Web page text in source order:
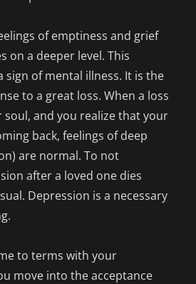
of emptiness and grief
on a deeper level. This
sign of mental illness. It is the
to a great loss. When a loss
and you realize that your
back, feelings of deep
are normal. To not
after a loved one dies
Depression is a necessary
to terms with your
move into the acceptance